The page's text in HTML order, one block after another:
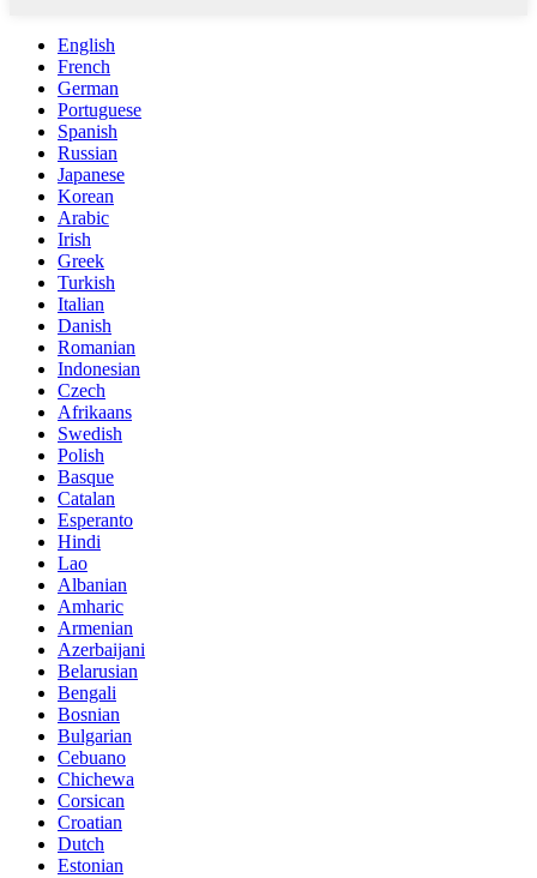
English
French
German
Portuguese
Spanish
Russian
Japanese
Korean
Arabic
Irish
Greek
Turkish
Italian
Danish
Romanian
Indonesian
Czech
Afrikaans
Swedish
Polish
Basque
Catalan
Esperanto
Hindi
Lao
Albanian
Amharic
Armenian
Azerbaijani
Belarusian
Bengali
Bosnian
Bulgarian
Cebuano
Chichewa
Corsican
Croatian
Dutch
Estonian